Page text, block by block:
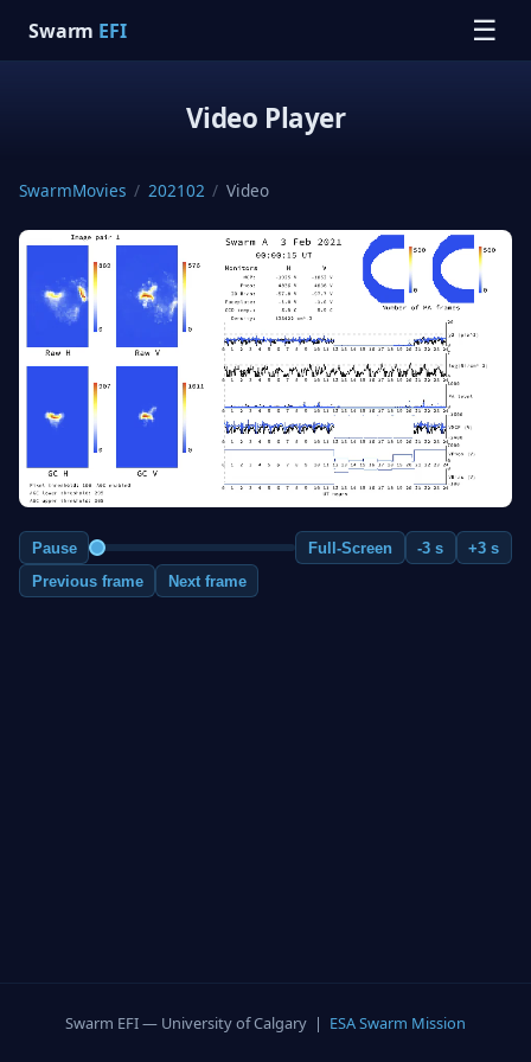
Swarm EFI ☰
Video Player
SwarmMovies / 202102 / Video
Pause Full-Screen -3 s
+3 s
Previous frame
Next frame
Swarm EFI — University of Calgary | ESA Swarm Mission